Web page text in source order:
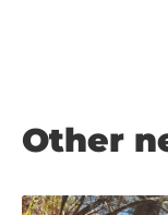
Other